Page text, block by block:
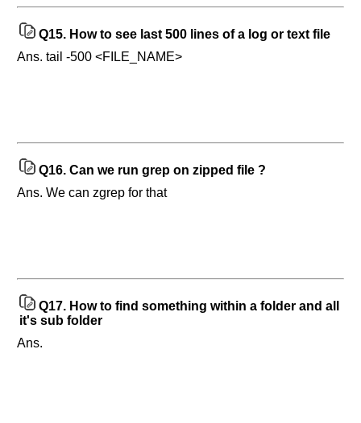
Q15. How to see last 500 lines of a log or text file
Ans. tail -500 <FILE_NAME>
Q16. Can we run grep on zipped file ?
Ans. We can zgrep for that
Q17. How to find something within a folder and all
it's sub folder
Ans.